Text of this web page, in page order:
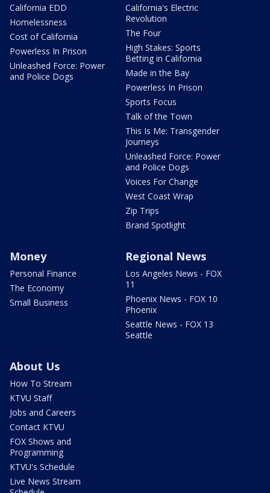
California EDD
Homelessness
Cost of California
Powerless In Prison
Unleashed Force: Power
and Police Dogs
California's Electric
Revolution
The Four
High Stakes: Sports
Betting in California
Made in the Bay
Powerless In Prison
Sports Focus
Talk of the Town
This Is Me: Transgender
Journeys
Unleashed Force: Power
and Police Dogs
Voices For Change
West Coast Wrap
Zip Trips
Brand Spotlight
Money
Personal Finance
The Economy
Small Business
Regional News
Los Angeles News - FOX
11
Phoenix News - FOX 10
Phoenix
Seattle News - FOX 13
Seattle
About Us
How To Stream
KTVU Staff
Jobs and Careers
Contact KTVU
FOX Shows and
Programming
KTVU's Schedule
Live News Stream